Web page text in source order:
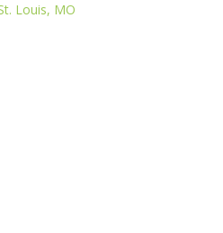
Louis, MO